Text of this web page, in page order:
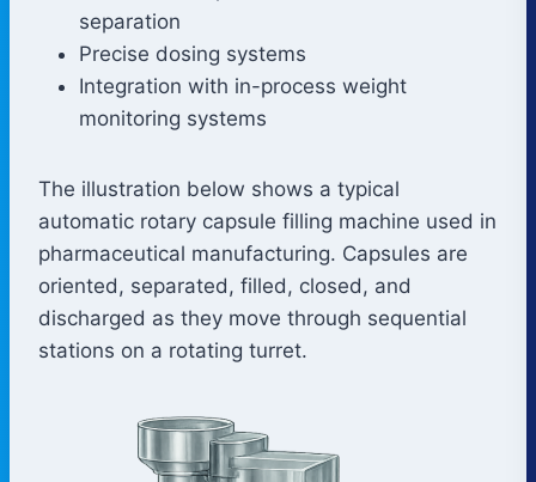
separation
Precise dosing systems
Integration with in-process weight
monitoring systems
The illustration below shows a typical
automatic rotary capsule filling machine used in
pharmaceutical manufacturing. Capsules are
oriented, separated, filled, closed, and
discharged as they move through sequential
stations on a rotating turret.